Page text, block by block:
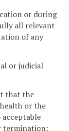
or during
all relevant
of any
or judicial
that the
or the
termination;